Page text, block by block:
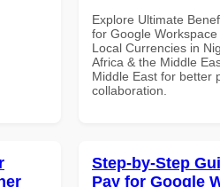
Explore Ultimate
for Google
Local Currencies in
Africa & the Middle
Middle East for better
collaboration.
Step-by-Step
Pay for Google